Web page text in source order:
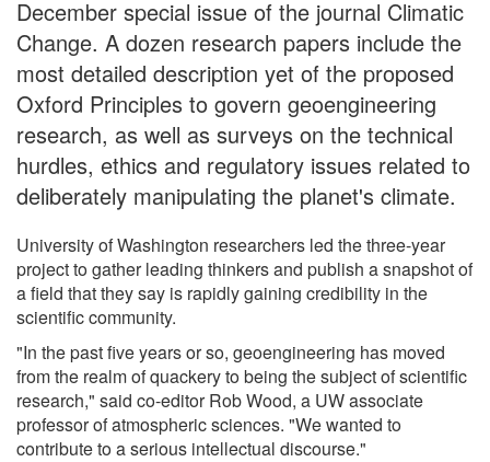
December special issue of the journal Climatic
Change. A dozen research papers include the
most detailed description yet of the proposed
Oxford Principles to govern geoengineering
research, as well as surveys on the technical
hurdles, ethics and regulatory issues related to
deliberately manipulating the planet's climate.
University of Washington researchers led the three-year
project to gather leading thinkers and publish a snapshot of
a field that they say is rapidly gaining credibility in the
scientific community.
"In the past five years or so, geoengineering has moved
from the realm of quackery to being the subject of scientific
research," said co-editor Rob Wood, a UW associate
professor of atmospheric sciences. "We wanted to
contribute to a serious intellectual discourse."